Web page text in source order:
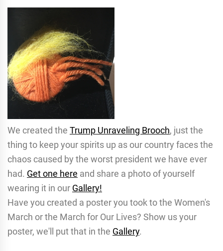
We created the Trump Unraveling Brooch, just the
thing to keep your spirits up as our country faces the
chaos caused by the worst president we have ever
had. Get one here and share a photo of yourself
wearing it in our Gallery!
Have you created a poster you took to the Women's
March or the March for Our Lives? Show us your
poster, we'll put that in the Gallery.